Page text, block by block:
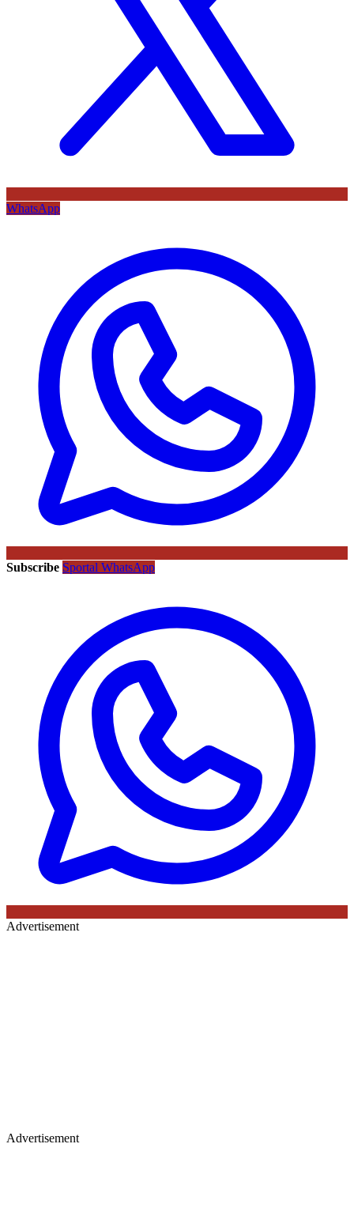
WhatsApp
Subscribe Sportal WhatsApp
Advertisement
Advertisement